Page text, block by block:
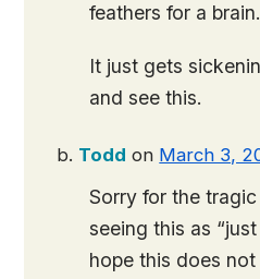
feathers for a brain.
It just gets
and see this.
Todd on March 3,
Sorry for the
seeing this as
hope this does